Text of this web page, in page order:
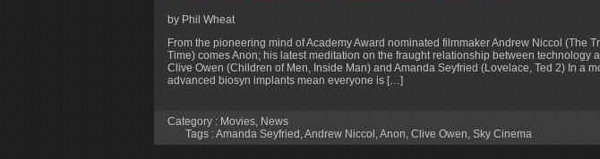
by Phil Wheat
From the pioneering mind of Academy Award nominated filmmaker Andrew Niccol (The
Time) comes Anon; his latest meditation on the fraught relationship between technology
Clive Owen (Children of Men, Inside Man) and Amanda Seyfried (Lovelace, Ted 2) In a
advanced biosyn implants mean everyone is […]
Category : Movies, News
Tags :Amanda Seyfried,Andrew Niccol,Anon, Clive Owen, Sky Cinema